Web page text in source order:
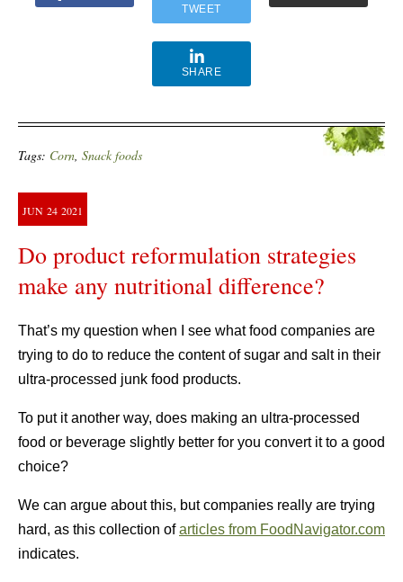
TWEET
SHARE
Tags: Corn, Snack foods
JUN 24 2021
Do product reformulation strategies
make any nutritional difference?
That’s my question when I see what food companies are
trying to do to reduce the content of sugar and salt in their
ultra-processed junk food products.
To put it another way, does making an ultra-processed
food or beverage slightly better for you convert it to a good
choice?
We can argue about this, but companies really are trying
hard, as this collection ofarticles from FoodNavigator.com
indicates.